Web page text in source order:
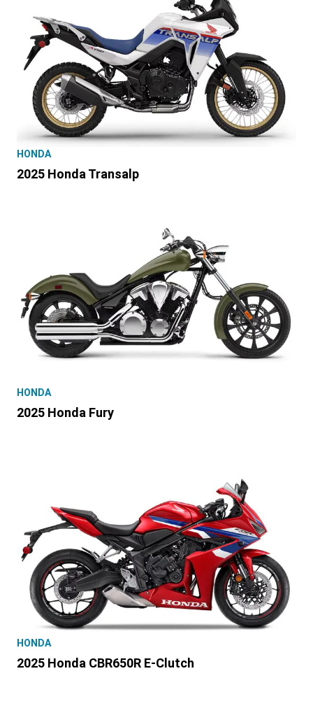
HONDA
2025 Honda Transalp
HONDA
2025 Honda Fury
HONDA
2025 Honda CBR650R E-Clutch